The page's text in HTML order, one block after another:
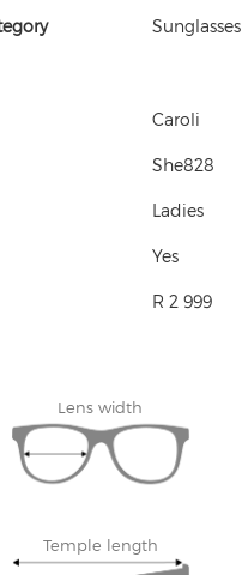
Sunglasses
Caroli
She828
Ladies
Yes
R 2 999
Lens width
Temple length